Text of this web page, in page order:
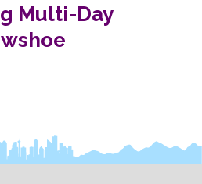
Multi-Day